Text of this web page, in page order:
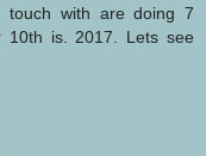
touch with are doing 7
10th is. 2017. Lets see